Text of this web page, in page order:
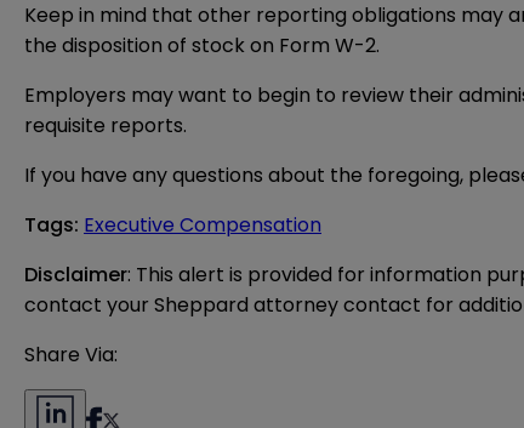
Keep in mind that other reporting obligations may
the disposition of stock on Form W-2.
Employers may want to begin to review their
requisite reports.
If you have any questions about the foregoing,
Tags: Executive Compensation
Disclaimer: This alert is provided for information
contact your Sheppard attorney contact for
Share Via: